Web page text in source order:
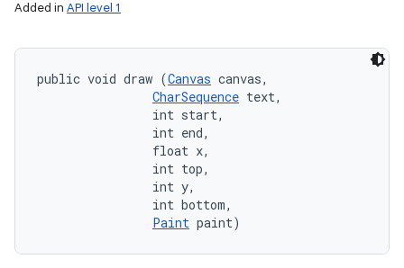
Added in API level 1
public void draw (Canvas canvas,
CharSequence text,
                int start,
                int end,
                float x,
                int top,
                int y,
                int bottom,
Paint paint)